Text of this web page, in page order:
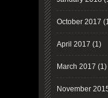
October 2017
April 2017 (1)
March 2017 (1)
November